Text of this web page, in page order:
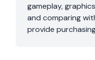
gameplay,
and comparing
provide